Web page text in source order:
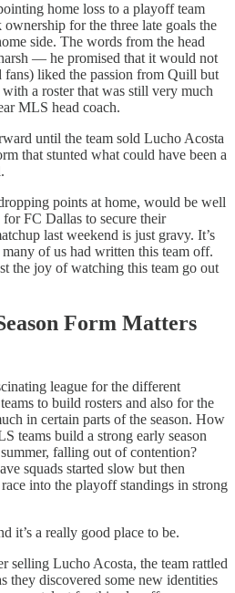
home loss to a playoff team
for the three late goals the
side. The words from the head
— he promised that it would not
fans) liked the passion from Quill but
a roster that was still very much
MLS head coach.
until the team sold Lucho Acosta
that stunted what could have been a
points at home, would be well
FC Dallas to secure their
last weekend is just gravy. It’s
of us had written this team off.
the joy of watching this team go out
Form Matters
league for the different
to build rosters and also for the
in certain parts of the season. How
teams build a strong early season
falling out of contention?
squads started slow but then
into the playoff standings in strong
it’s a really good place to be.
selling Lucho Acosta, the team rattled
they discovered some new identities